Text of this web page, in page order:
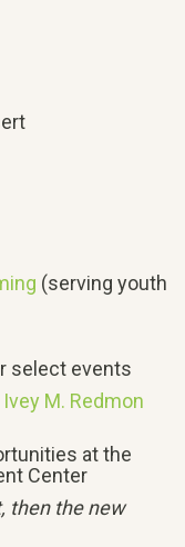
(serving youth
select events
M. Redmon
at the
Center
then the new